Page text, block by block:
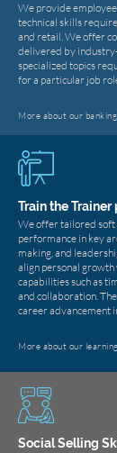
We provide
technical skills
and retail. We offer
delivered by
specialized topics
for a particular job
More about our
Train the
​We offer tailored soft
performance in key
making, and
align personal growth
capabilities such as
and collaboration.
career advancement
More about our
Social Selling